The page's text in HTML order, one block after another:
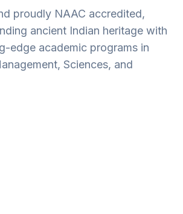
proudly NAAC accredited,
ancient Indian heritage with
edge academic programs in
Sciences, and